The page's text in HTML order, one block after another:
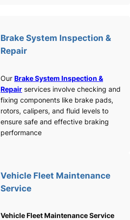
Brake System Inspection &
Repair
Our Brake System Inspection &
Repair services involve checking and
fixing components like brake pads,
rotors, calipers, and fluid levels to
ensure safe and effective braking
performance
Vehicle Fleet Maintenance
Service
Vehicle Fleet Maintenance Service